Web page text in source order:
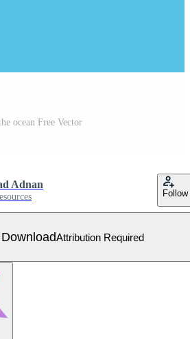
ocean Free Vector
Adnan
Follow
Attribution Required